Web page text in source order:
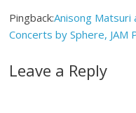
Pingback:Anisong Matsuri
Concerts by Sphere, JAM
Leave a Reply